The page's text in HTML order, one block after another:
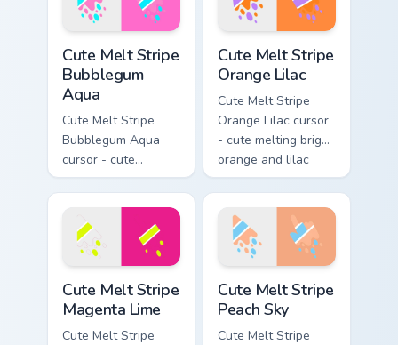
drip pointing hand.
matching drip
pointing hand.
Cute Melt Stripe
Bubblegum
Aqua
Cute Melt Stripe
Bubblegum Aqua
cursor - cute
melting bubblegum
pink and aqua stripe
arrow with matching
drip pointing hand.
Cute Melt Stripe
Orange Lilac
Cute Melt Stripe
Orange Lilac cursor
- cute melting bright
orange and lilac
stripe arrow with
matching drip
pointing hand.
Cute Melt Stripe
Magenta Lime
Cute Melt Stripe
Cute Melt Stripe
Peach Sky
Cute Melt Stripe